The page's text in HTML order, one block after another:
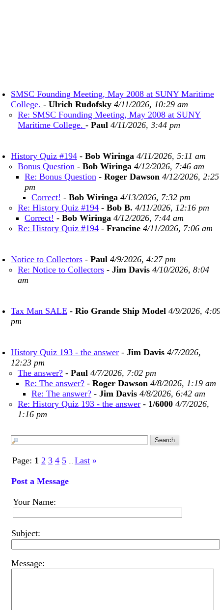
SMSC Founding Meeting, May 2008 at SUNY Maritime
College. - Ulrich Rudofsky 4/11/2026, 10:29 am
Re: SMSC Founding Meeting, May 2008 at SUNY
Maritime College. - Paul 4/11/2026, 3:44 pm
History Quiz #194 - Bob Wiringa 4/11/2026, 5:11 am
Bonus Question - Bob Wiringa 4/12/2026, 7:46 am
Re: Bonus Question - Roger Dawson 4/12/2026, 2:25
pm
Correct! - Bob Wiringa 4/13/2026, 7:32 pm
Re: History Quiz #194 - Bob B. 4/11/2026, 12:16 pm
Correct! - Bob Wiringa 4/12/2026, 7:44 am
Re: History Quiz #194 - Francine 4/11/2026, 7:06 am
Notice to Collectors - Paul 4/9/2026, 4:27 pm
Re: Notice to Collectors - Jim Davis 4/10/2026, 8:04
am
Tax Man SALE - Rio Grande Ship Model 4/9/2026,
pm
History Quiz 193 - the answer - Jim Davis 4/7/2026,
12:23 pm
The answer? - Paul 4/7/2026, 7:02 pm
Re: The answer? - Roger Dawson 4/8/2026, 1:19 am
Re: The answer? - Jim Davis 4/8/2026, 6:42 am
Re: History Quiz 193 - the answer - 1/6000 4/7/2026,
1:16 pm
Page: 1 2 3 4 5 Last »
Post a Message
Your Name:
Subject:
Message: